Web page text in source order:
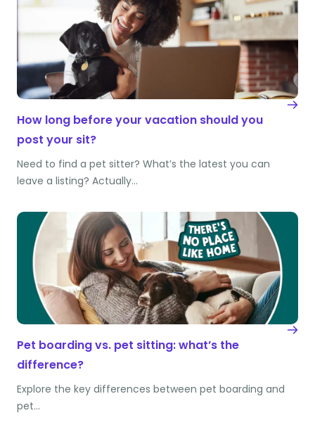
How long before your vacation should you
post your sit?
Need to find a pet sitter? What’s the latest you can
leave a listing? Actually…
Pet boarding vs. pet sitting: what’s the
difference?
Explore the key differences between pet boarding and
pet…